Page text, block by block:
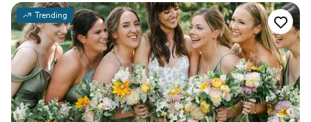
with Glitzed because she was the most
personable, up-front, easy to work with, and a
genuinely kind person. She truly wants to make
your vision come to life and it shows. My bridal
bouquet was a work of art and the rest of my
florals were exactly what I envisioned. I
personally didn't want super traditional bridal
center pieces and not once did Nicole make
Trending